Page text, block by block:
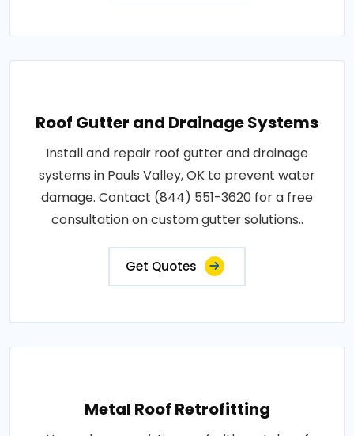
Roof Gutter and Drainage Systems
Install and repair roof gutter and drainage
systems in Pauls Valley, OK to prevent water
damage. Contact (844) 551-3620 for a free
consultation on custom gutter solutions..
Get Quotes
Metal Roof Retrofitting